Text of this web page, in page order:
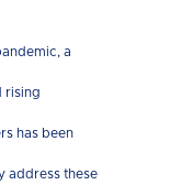
a
rising
has been
address these